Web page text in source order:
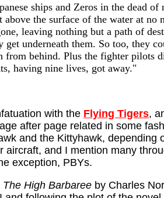
ships and Zeros in the dead
the surface of the water at no
leaving nothing but a path of
underneath them. So too, they
from behind. Plus the fighter pilots
having nine lives, got away."
with the Flying Tigers,
after page related in some
and the Kittyhawk,
and I mention many
exception, PBYs.
The High Barbaree by Charles